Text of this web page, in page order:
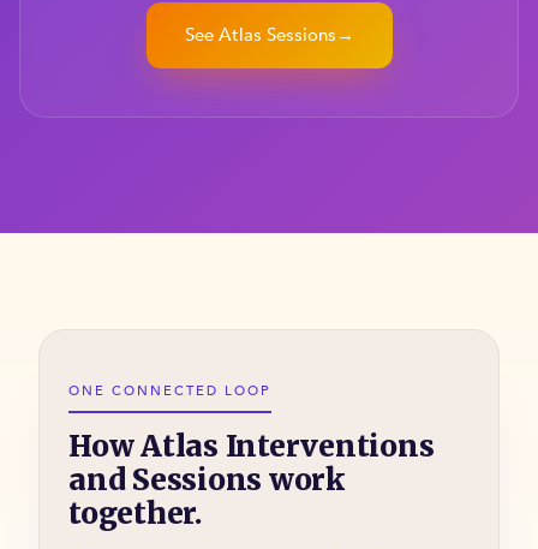
See Atlas Sessions →
ONE CONNECTED LOOP
How Atlas Interventions
and Sessions work
together.